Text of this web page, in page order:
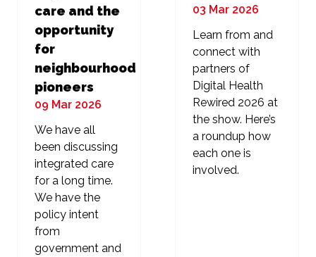
care and the
opportunity
for
neighbourhood
pioneers
09 Mar 2026
We have all
been discussing
integrated care
for a long time.
We have the
policy intent
from
government and
03 Mar 2026
Learn from and
connect with
partners of
Digital Health
Rewired 2026 at
the show. Here’s
a roundup how
each one is
involved.